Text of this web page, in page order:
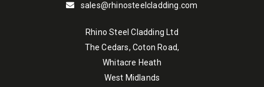
sales@rhinosteelcladding.com
Rhino Steel Cladding Ltd
The Cedars, Coton Road,
Whitacre Heath
West Midlands